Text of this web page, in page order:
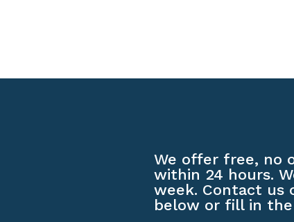
We offer free, no
within 24 hours.
week. Contact us
below or fill in